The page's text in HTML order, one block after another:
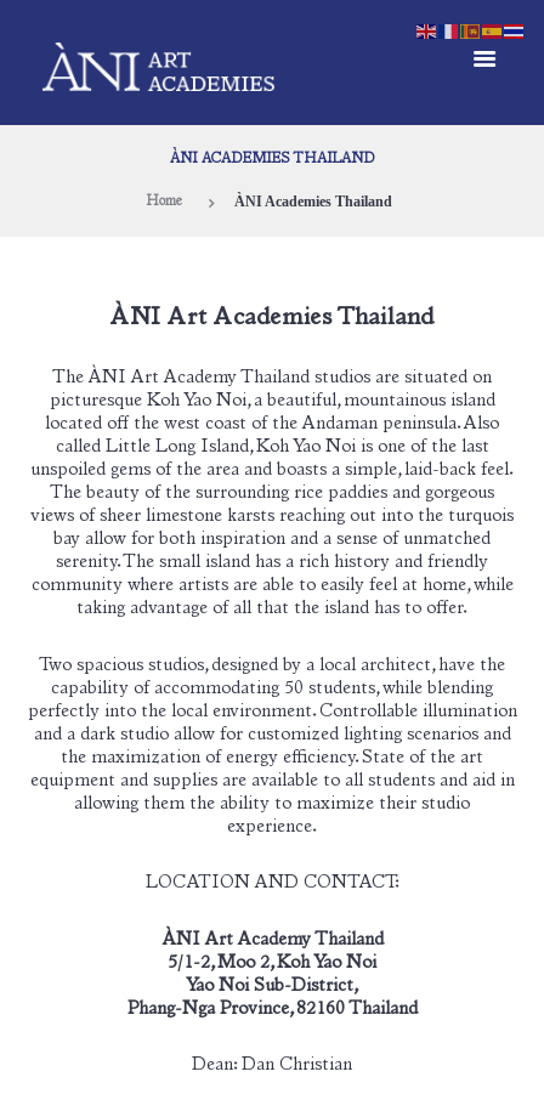
ÀNI ACADEMIES THAILAND
Home ÀNI Academies Thailand
ÀNI Art Academies Thailand
The ÀNI Art Academy Thailand studios are situated on
picturesque Koh Yao Noi, a beautiful, mountainous island
located off the west coast of the Andaman peninsula. Also
called Little Long Island, Koh Yao Noi is one of the last
unspoiled gems of the area and boasts a simple, laid-back feel.
The beauty of the surrounding rice paddies and gorgeous
views of sheer limestone karsts reaching out into the turquois
bay allow for both inspiration and a sense of unmatched
serenity. The small island has a rich history and friendly
community where artists are able to easily feel at home, while
taking advantage of all that the island has to offer.
Two spacious studios, designed by a local architect, have the
capability of accommodating 50 students, while blending
perfectly into the local environment. Controllable illumination
and a dark studio allow for customized lighting scenarios and
the maximization of energy efficiency. State of the art
equipment and supplies are available to all students and aid in
allowing them the ability to maximize their studio
experience.
LOCATION AND CONTACT:
ÀNI Art Academy Thailand
5/1-2, Moo 2, Koh Yao Noi
Yao Noi Sub-District,
Phang-Nga Province, 82160 Thailand
Dean: Dan Christian